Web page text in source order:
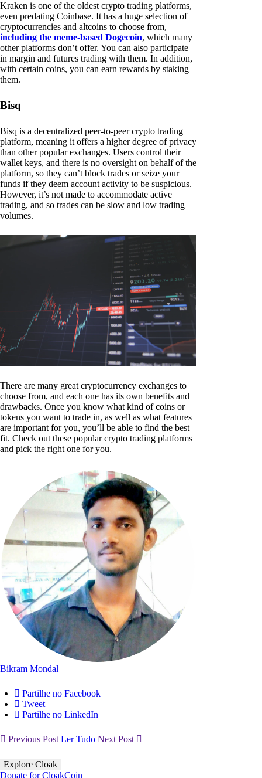
Kraken is one of the oldest crypto trading platforms,
even predating Coinbase. It has a huge selection of
cryptocurrencies and altcoins to choose from,
including the meme-based Dogecoin, which many
other platforms don’t offer. You can also participate
in margin and futures trading with them. In addition,
with certain coins, you can earn rewards by staking
them.
Bisq
Bisq is a decentralized peer-to-peer crypto trading
platform, meaning it offers a higher degree of privacy
than other popular exchanges. Users control their
wallet keys, and there is no oversight on behalf of the
platform, so they can’t block trades or seize your
funds if they deem account activity to be suspicious.
However, it’s not made to accommodate active
trading, and so trades can be slow and low trading
volumes.
There are many great cryptocurrency exchanges to
choose from, and each one has its own benefits and
drawbacks. Once you know what kind of coins or
tokens you want to trade in, as well as what features
are important for you, you’ll be able to find the best
fit. Check out these popular crypto trading platforms
and pick the right one for you.
Bikram Mondal
Partilhe no Facebook
Tweet
Partilhe no LinkedIn
Previous Post Ler Tudo Next Post
Explore Cloak
Donate for CloakCoin